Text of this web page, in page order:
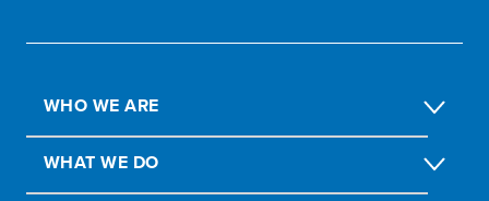
WHO WE ARE
WHAT WE DO